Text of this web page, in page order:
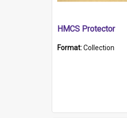
HMCS Protector
Format:Collection